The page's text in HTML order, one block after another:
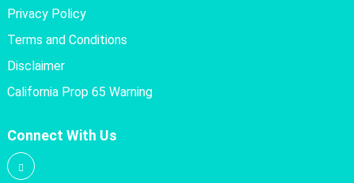
Privacy Policy
Terms and Conditions
Disclaimer
California Prop 65 Warning
Connect With Us